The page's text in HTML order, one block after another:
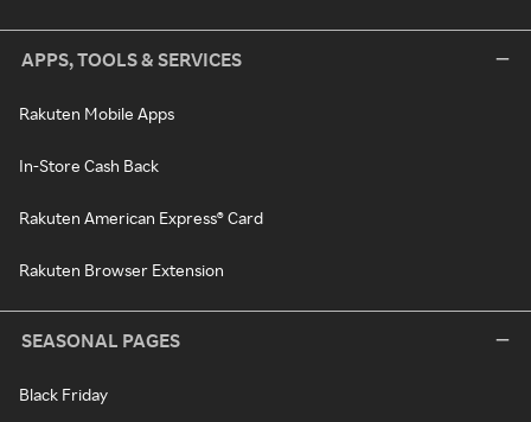
APPS, TOOLS & SERVICES
Rakuten Mobile Apps
In-Store Cash Back
Rakuten American Express® Card
Rakuten Browser Extension
SEASONAL PAGES
Black Friday